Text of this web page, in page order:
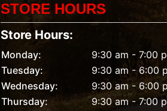
STORE HOURS
Store Hours:
Monday:
9:30 am - 7:00
Tuesday:
9:30 am - 6:00
Wednesday:
9:30 am - 6:00
Thursday:
9:30 am - 7:00